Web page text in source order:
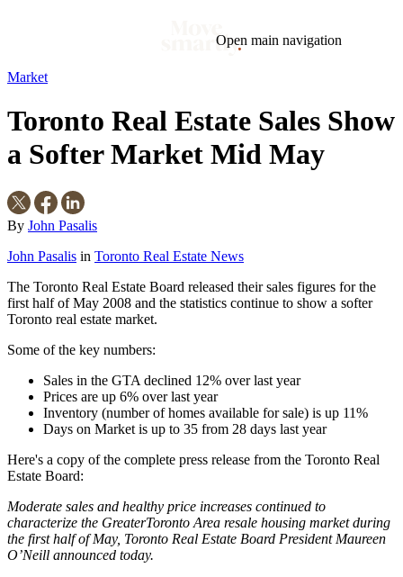
Open main navigation
Market
Mortgage This Week In Real Estate Buying
Legal
Geotag: Toronto and GTA
Condos
Market
Toronto Real Estate Sales Show
a Softer Market Mid May
By John Pasalis
John Pasalis in Toronto Real Estate News
The Toronto Real Estate Board released their sales figures for the
first half of May 2008 and the statistics continue to show a softer
Toronto real estate market.
Some of the key numbers:
Sales in the GTA declined 12% over last year
Prices are up 6% over last year
Inventory (number of homes available for sale) is up 11%
Days on Market is up to 35 from 28 days last year
Here's a copy of the complete press release from the Toronto Real
Estate Board:
Moderate sales and healthy price increases continued to
characterize the GreaterToronto Area resale housing market during
the first half of May, Toronto Real Estate Board President Maureen
O’Neill announced today.